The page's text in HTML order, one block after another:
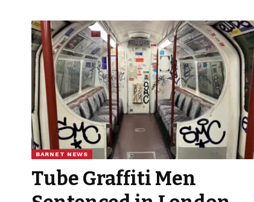
BARNET NEWS
Tube Graffiti Men